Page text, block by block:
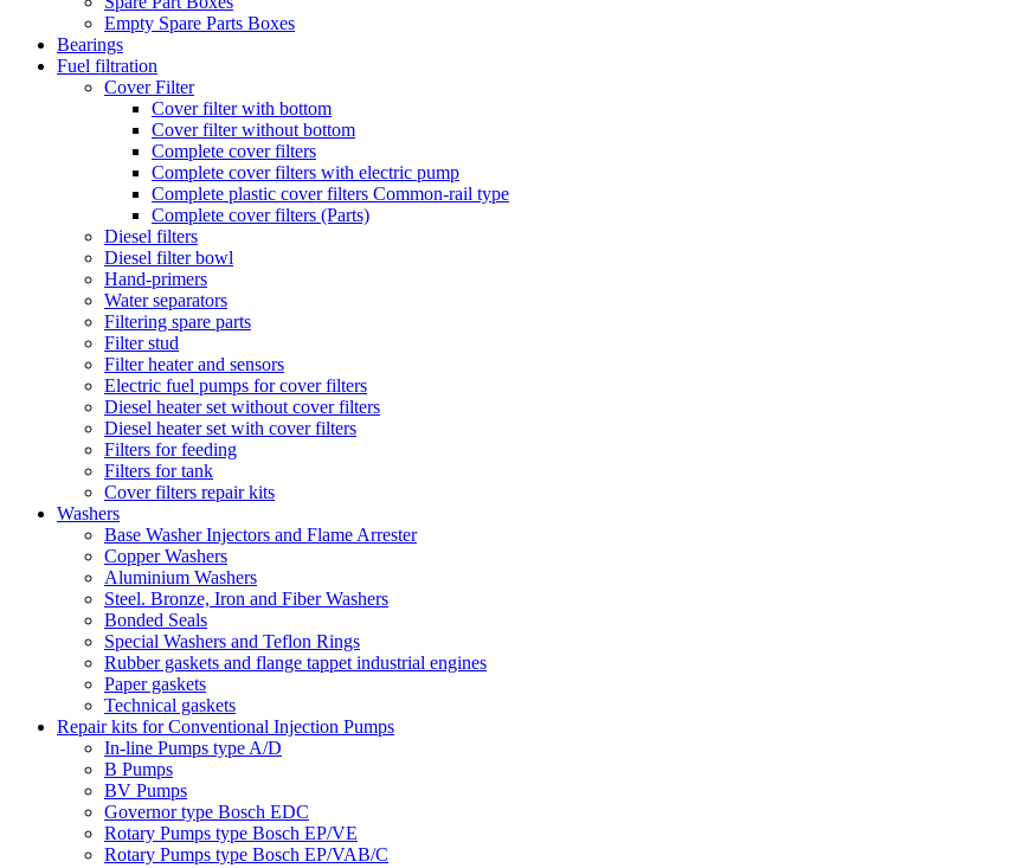
Empty Spare Parts Boxes
Bearings
Fuel filtration
Cover Filter
Cover filter with bottom
Cover filter without bottom
Complete cover filters
Complete cover filters with electric pump
Complete plastic cover filters Common-rail type
Complete cover filters (Parts)
Diesel filters
Diesel filter bowl
Hand-primers
Water separators
Filtering spare parts
Filter stud
Filter heater and sensors
Electric fuel pumps for cover filters
Diesel heater set without cover filters
Diesel heater set with cover filters
Filters for feeding
Filters for tank
Cover filters repair kits
Washers
Base Washer Injectors and Flame Arrester
Copper Washers
Aluminium Washers
Steel. Bronze, Iron and Fiber Washers
Bonded Seals
Special Washers and Teflon Rings
Rubber gaskets and flange tappet industrial engines
Paper gaskets
Technical gaskets
Repair kits for Conventional Injection Pumps
In-line Pumps type A/D
B Pumps
BV Pumps
Governor type Bosch EDC
Rotary Pumps type Bosch EP/VE
Rotary Pumps type Bosch EP/VAB/C